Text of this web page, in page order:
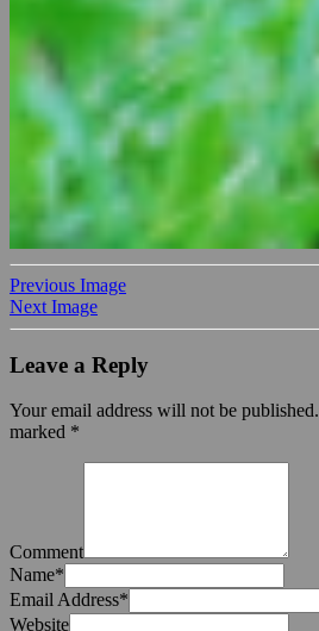
Previous Image
Next Image
Leave a Reply
Your email address will not be published.
marked *
Comment
Name*
Email Address*
Website